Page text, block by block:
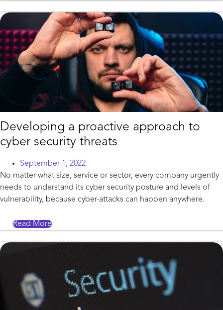
Developing a proactive approach to
cyber security threats
September 1, 2022
No matter what size, service or sector, every company urgently
needs to understand its cyber security posture and levels of
vulnerability, because cyber-attacks can happen anywhere.
Read More